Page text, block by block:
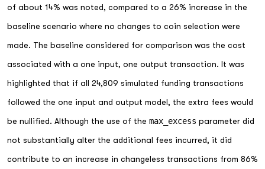
of about 14% was noted, compared to a 26% increase in the
baseline scenario where no changes to coin selection were
made. The baseline considered for comparison was the cost
associated with a one input, one output transaction. It was
highlighted that if all 24,809 simulated funding transactions
followed the one input and output model, the extra fees would
be nullified. Although the use of the max_excess parameter did
not substantially alter the additional fees incurred, it did
contribute to an increase in changeless transactions from 86%